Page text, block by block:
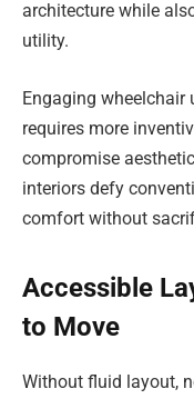
architecture while
utility.
Engaging wheelchair
requires more
compromise
interiors defy
comfort without
Accessible
to Move
Without fluid layout,